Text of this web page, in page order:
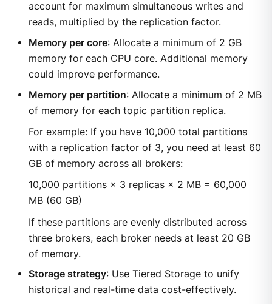
account for maximum simultaneous writes and
reads, multiplied by the replication factor.
Memory per core: Allocate a minimum of 2 GB
memory for each CPU core. Additional memory
could improve performance.
Memory per partition: Allocate a minimum of 2 MB
of memory for each topic partition replica.
For example: If you have 10,000 total partitions
with a replication factor of 3, you need at least 60
GB of memory across all brokers:
10,000 partitions × 3 replicas × 2 MB = 60,000
MB (60 GB)
If these partitions are evenly distributed across
three brokers, each broker needs at least 20 GB
of memory.
Storage strategy: Use Tiered Storage to unify
historical and real-time data cost-effectively.